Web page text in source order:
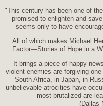
"This century has been one of
promised to enlighten and
seems only to have
All of which makes Michael
Factor—Stories of Hope in a
It brings a piece of happy
violent enemies are forgiving
South Africa, in Japan, in
unbelievable atrocities have
most brutalized are
(Dallas